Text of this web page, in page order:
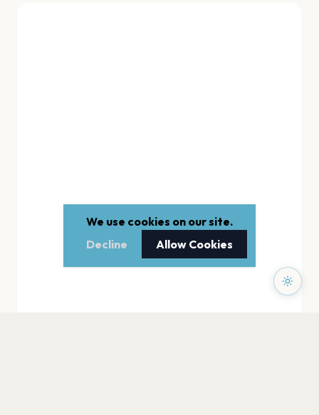
We use cookies on our site.
Decline
Allow Cookies